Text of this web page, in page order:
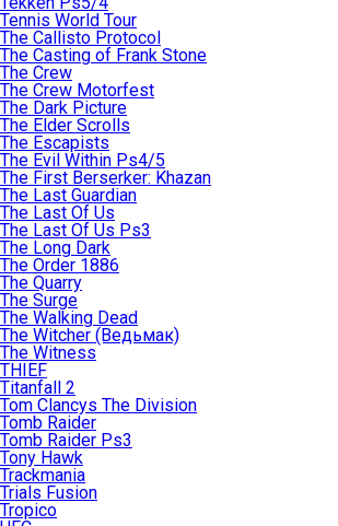
Tennis World Tour
The Callisto Protocol
The Casting of Frank Stone
The Crew
The Crew Motorfest
The Dark Picture
The Elder Scrolls
The Escapists
The Evil Within Ps4/5
The First Berserker: Khazan
The Last Guardian
The Last Of Us
The Last Of Us Ps3
The Long Dark
The Order 1886
The Quarry
The Surge
The Walking Dead
The Witcher (Ведьмак)
The Witness
THIEF
Titanfall 2
Tom Clancys The Division
Tomb Raider
Tomb Raider Ps3
Tony Hawk
Trackmania
Trials Fusion
Tropico